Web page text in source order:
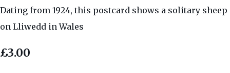
Dating from 1924, this postcard shows a solitary sheep
on Lliwedd in Wales
£3.00